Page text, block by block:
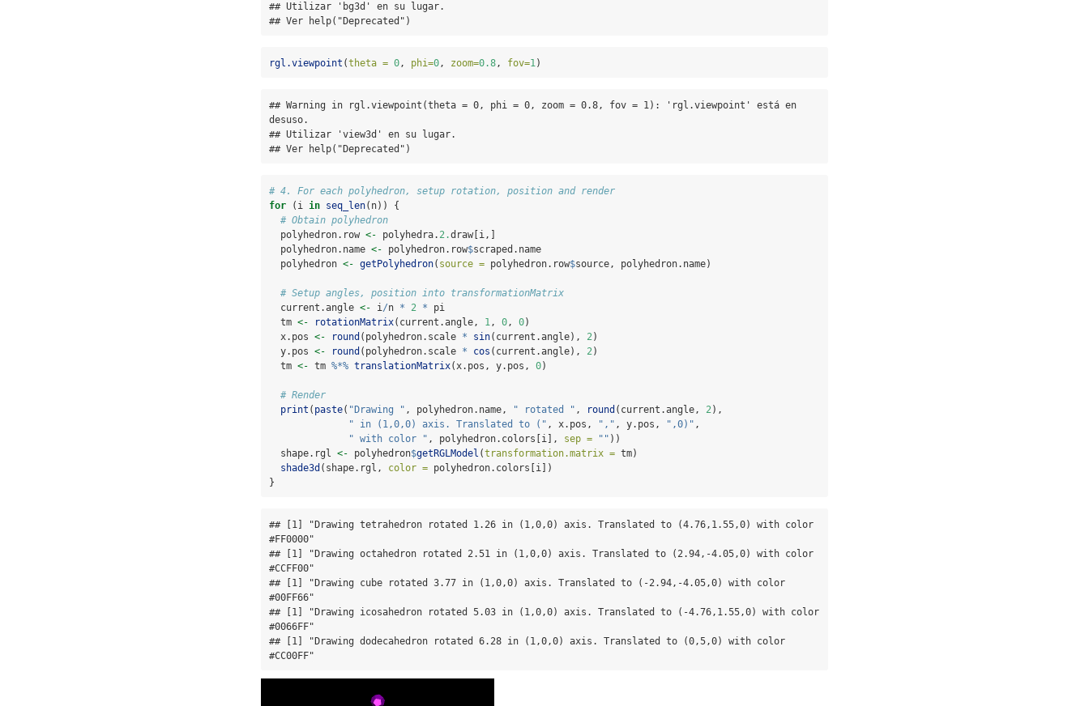
## Utilizar 'bg3d' en su lugar.
## Ver help("Deprecated")
rgl.viewpoint (theta = 0, phi=0, zoom=0.8, fov=1)
## Warning in rgl.viewpoint(theta = 0, phi = 0, zoom = 0.8, fov = 1): 'rgl.viewpoint' está en
desuso.
## Utilizar 'view3d' en su lugar.
## Ver help("Deprecated")
# 4. For each polyhedron, setup rotation, position and render
for (i in seq_len(n)) {
# Obtain polyhedron
  polyhedron.row
<- polyhedra. 2.draw[i,]
  polyhedron.name
<- polyhedron.row$scraped.name
  polyhedron
<- getPolyhedron( source = polyhedron.row$source, polyhedron.name)
# Setup angles, position into transformationMatrix
  current.angle
<- i/n * 2 * pi
  tm
<- rotationMatrix(current.angle, 1, 0, 0)
  x.pos
<- round (polyhedron.scale * sin(current.angle), 2)
  y.pos
<- round (polyhedron.scale * cos (current.angle), 2)
  tm
<- tm %*% translationMatrix(x.pos, y.pos, 0)
# Render
print ( paste( "Drawing " , polyhedron.name, " rotated " , round (current.angle, 2),
" in (1,0,0) axis. Translated to (" , x.pos, "," , y.pos, ",0)" ,
" with color " , polyhedron.colors[i], sep = "" ))
  shape.rgl
<- polyhedron$getRGLModel (transformation.matrix = tm)
shade3d (shape.rgl, color = polyhedron.colors[i])
}
## [1] "Drawing tetrahedron rotated 1.26 in (1,0,0) axis. Translated to (4.76,1.55,0) with color
#FF0000"
## [1] "Drawing octahedron rotated 2.51 in (1,0,0) axis. Translated to (2.94,-4.05,0) with color
#CCFF00"
## [1] "Drawing cube rotated 3.77 in (1,0,0) axis. Translated to (-2.94,-4.05,0) with color
#00FF66"
## [1] "Drawing icosahedron rotated 5.03 in (1,0,0) axis. Translated to (-4.76,1.55,0) with color
#0066FF"
## [1] "Drawing dodecahedron rotated 6.28 in (1,0,0) axis. Translated to (0,5,0) with color
#CC00FF"